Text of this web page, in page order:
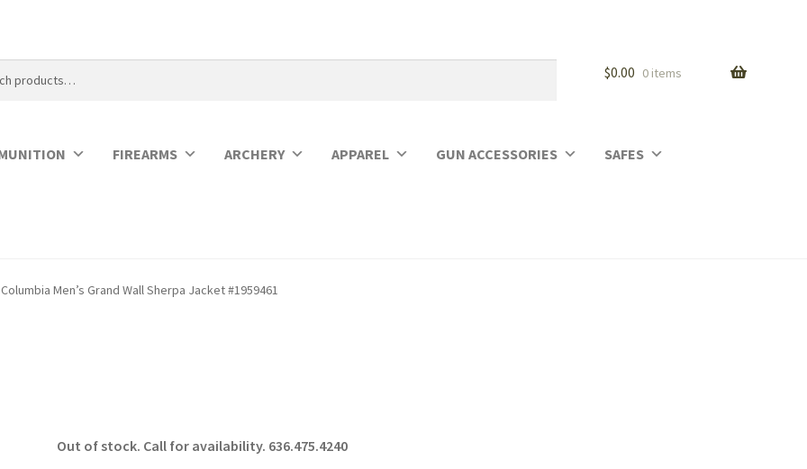
$0.00 0 items
FIREARMS ARCHERY APPAREL GUN ACCESSORIES SAFES
Columbia Men’s Grand Wall Sherpa Jacket #1959461
Out of stock. Call for availability. 636.475.4240